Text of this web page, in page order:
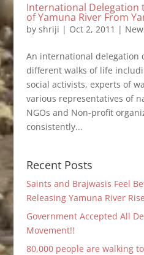
International Delegation
of Yamuna River From
by shriji | Oct 2, 2011 |
An international delegation
different walks of life
social activists, experts of
various representatives of
NGOs and Non-profit
consistently...
Recent Posts
Saints and Brajwasis Feel
Releasing Yamuna River
Government Accepted All
Movement!!
80,000 people are walking